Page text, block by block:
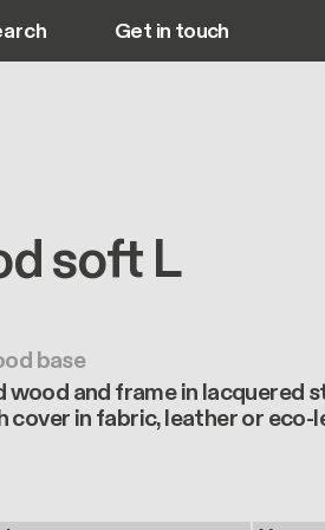
Main
Get in touch
soft L
base
and frame in lacquered
in fabric, leather or eco-